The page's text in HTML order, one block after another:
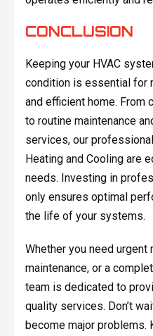
CONCLUSION
Keeping your HVAC
condition is essential for
and efficient home. From
to routine maintenance
services, our
Heating and Cooling are
needs. Investing in
only ensures optimal
the life of your systems.
Whether you need urgent
maintenance, or a
team is dedicated to
quality services. Don’t
become major problems.